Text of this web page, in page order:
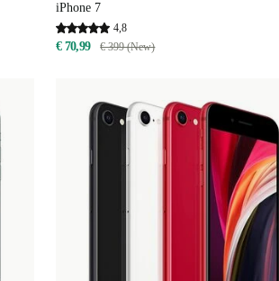
iPhone 7
4,8
€ 70,99 € 399 (New)